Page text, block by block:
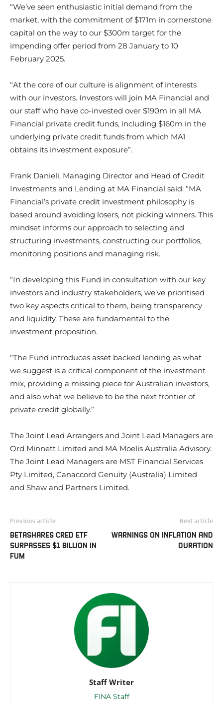
“We’ve seen enthusiastic initial demand from the
market, with the commitment of $171m in cornerstone
capital on the way to our $300m target for the
impending offer period from 28 January to 10
February 2025.
“At the core of our culture is alignment of interests
with our investors. Investors will join MA Financial and
our staff who have co-invested over $190m in all MA
Financial private credit funds, including $160m in the
underlying private credit funds from which MA1
obtains its investment exposure”.
Frank Danieli, Managing Director and Head of Credit
Investments and Lending at MA Financial said: “MA
Financial’s private credit investment philosophy is
based around avoiding losers, not picking winners. This
mindset informs our approach to selecting and
structuring investments, constructing our portfolios,
monitoring positions and managing risk.
“In developing this Fund in consultation with our key
investors and industry stakeholders, we’ve prioritised
two key aspects critical to them, being transparency
and liquidity. These are fundamental to the
investment proposition.
“The Fund introduces asset backed lending as what
we suggest is a critical component of the investment
mix, providing a missing piece for Australian investors,
and also what we believe to be the next frontier of
private credit globally.”
The Joint Lead Arrangers and Joint Lead Managers are
Ord Minnett Limited and MA Moelis Australia Advisory.
The Joint Lead Managers are MST Financial Services
Pty Limited, Canaccord Genuity (Australia) Limited
and Shaw and Partners Limited.
Previous article
BETASHARES CRED ETF
SURPASSES $1 BILLION IN
FUM
Next article
WARNINGS ON INFLATION AND
DURATION
Staff Writer
FINA Staff